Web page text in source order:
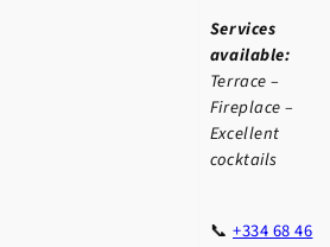
Services
available:
Terrace –
Fireplace –
Excellent
cocktails
📞+334 68 46